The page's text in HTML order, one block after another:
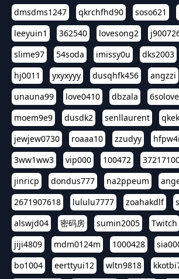
dmsdms1247 qkrchfhd90 soso621
leeyuin1
362540 lovesong2
slime97
54soda imissy0u dks2003
hj0011
yxyxyyy dusqhfk456 angzzi
unauna99
love0410 dbzala
moem9e9
dusdk2 senllaurent
jewjew0730
roaaa10 zzudyy
3ww1ww3
vip000 100472
jinricp
dondus777 na2ppeum
2671907618
lululu7777 zoahakdlf
alswjd04
密码房 sumin2005 Twitch
jiji4809
mdm0124m 1000428
bo1004
eerttyui12 wltn9818